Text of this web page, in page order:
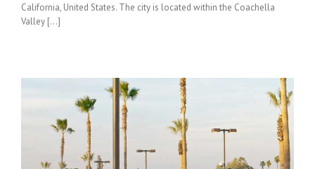
California, United States. The city is located within the Coachella
Valley [...]